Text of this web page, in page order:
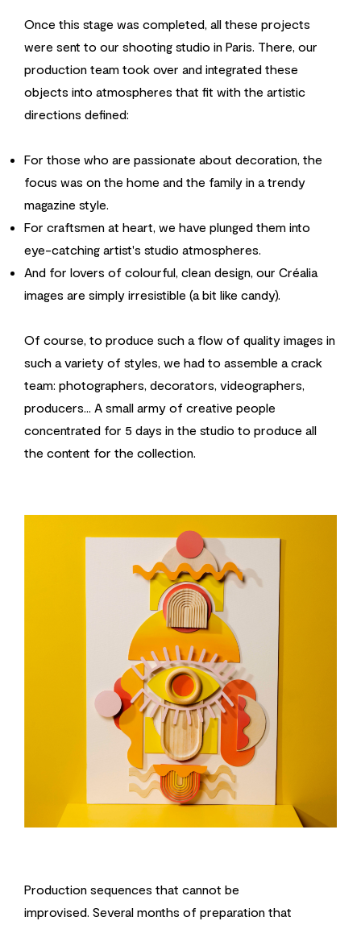
Once this stage was completed, all these projects
were sent to our shooting studio in Paris. There, our
production team took over and integrated these
objects into atmospheres that fit with the artistic
directions defined:
For those who are passionate about decoration, the
focus was on the home and the family in a trendy
magazine style.
For craftsmen at heart, we have plunged them into
eye-catching artist's studio atmospheres.
And for lovers of colourful, clean design, our Créalia
images are simply irresistible (a bit like candy).
Of course, to produce such a flow of quality images in
such a variety of styles, we had to assemble a crack
team: photographers, decorators, videographers,
producers... A small army of creative people
concentrated for 5 days in the studio to produce all
the content for the collection.
Production sequences that cannot be
improvised. Several months of preparation that